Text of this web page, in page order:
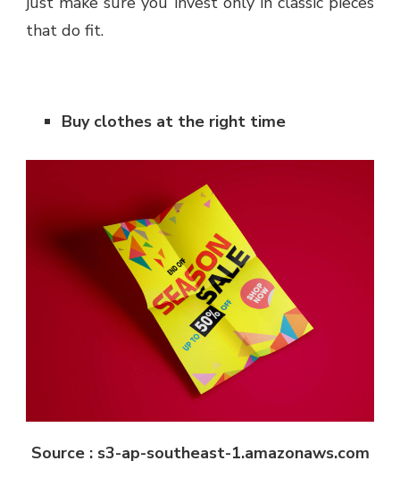
that do fit.
Buy clothes at the right time
Source : s3-ap-southeast-1.amazonaws.com